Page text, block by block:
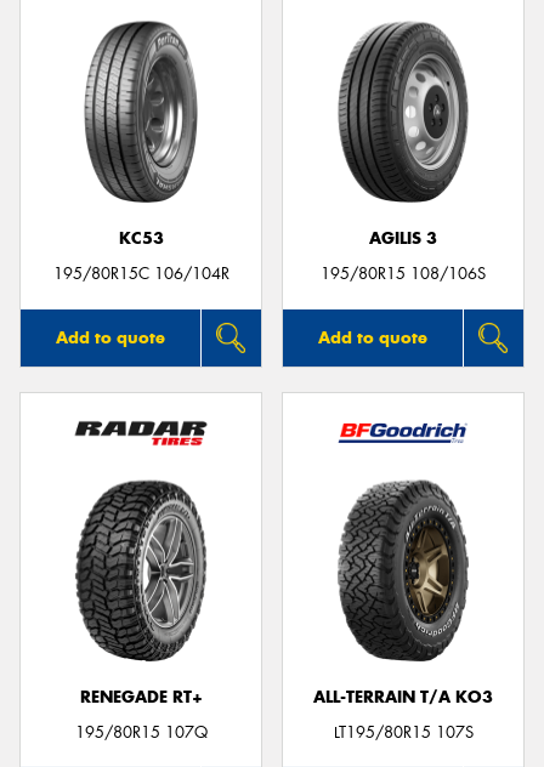
KC53
195/80R15C 106/104R
Add to quote
AGILIS 3
195/80R15 108/106S
Add to quote
RENEGADE RT+
195/80R15 107Q
ALL-TERRAIN T/A KO3
LT195/80R15 107S